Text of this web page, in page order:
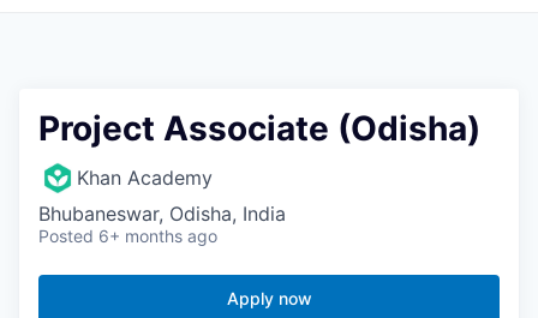
Project Associate (Odisha)
Khan Academy
Bhubaneswar, Odisha, India
Posted 6+ months ago
Apply now